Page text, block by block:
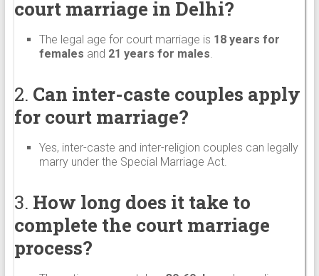
court marriage in Delhi?
The legal age for court marriage is 18 years for
females and 21 years for males.
2. Can inter-caste couples apply
for court marriage?
Yes, inter-caste and inter-religion couples can legally
marry under the Special Marriage Act.
3. How long does it take to
complete the court marriage
process?